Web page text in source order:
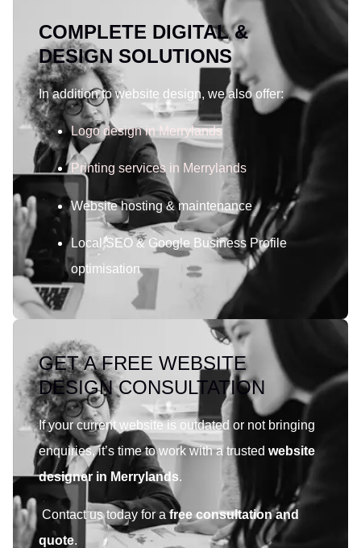
COMPLETE DIGITAL &
DESIGN SOLUTIONS
In addition to website design, we also offer:
Logo design in Merrylands
Printing services in Merrylands
Website hosting & maintenance
Local SEO & Google Business Profile
optimisation
GET A FREE WEBSITE
DESIGN CONSULTATION
If your current website is outdated or not bringing
enquiries, it’s time to work with a trusted website
designer in Merrylands.
Contact us today for afree consultation and
quote.